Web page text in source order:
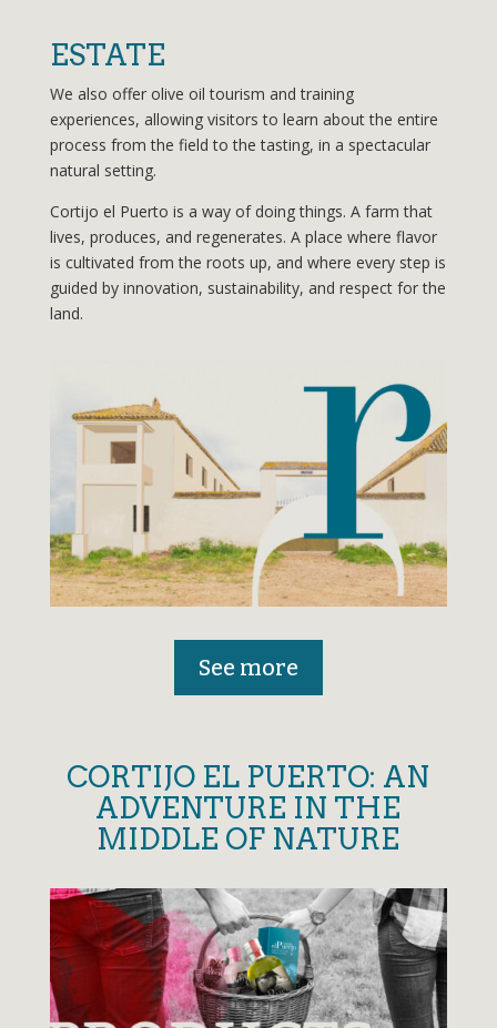
ESTATE
We also offer olive oil tourism and training
experiences, allowing visitors to learn about the entire
process from the field to the tasting, in a spectacular
natural setting.
Cortijo el Puerto is a way of doing things. A farm that
lives, produces, and regenerates. A place where flavor
is cultivated from the roots up, and where every step is
guided by innovation, sustainability, and respect for the
land.
See more
CORTIJO EL PUERTO: AN
ADVENTURE IN THE
MIDDLE OF NATURE